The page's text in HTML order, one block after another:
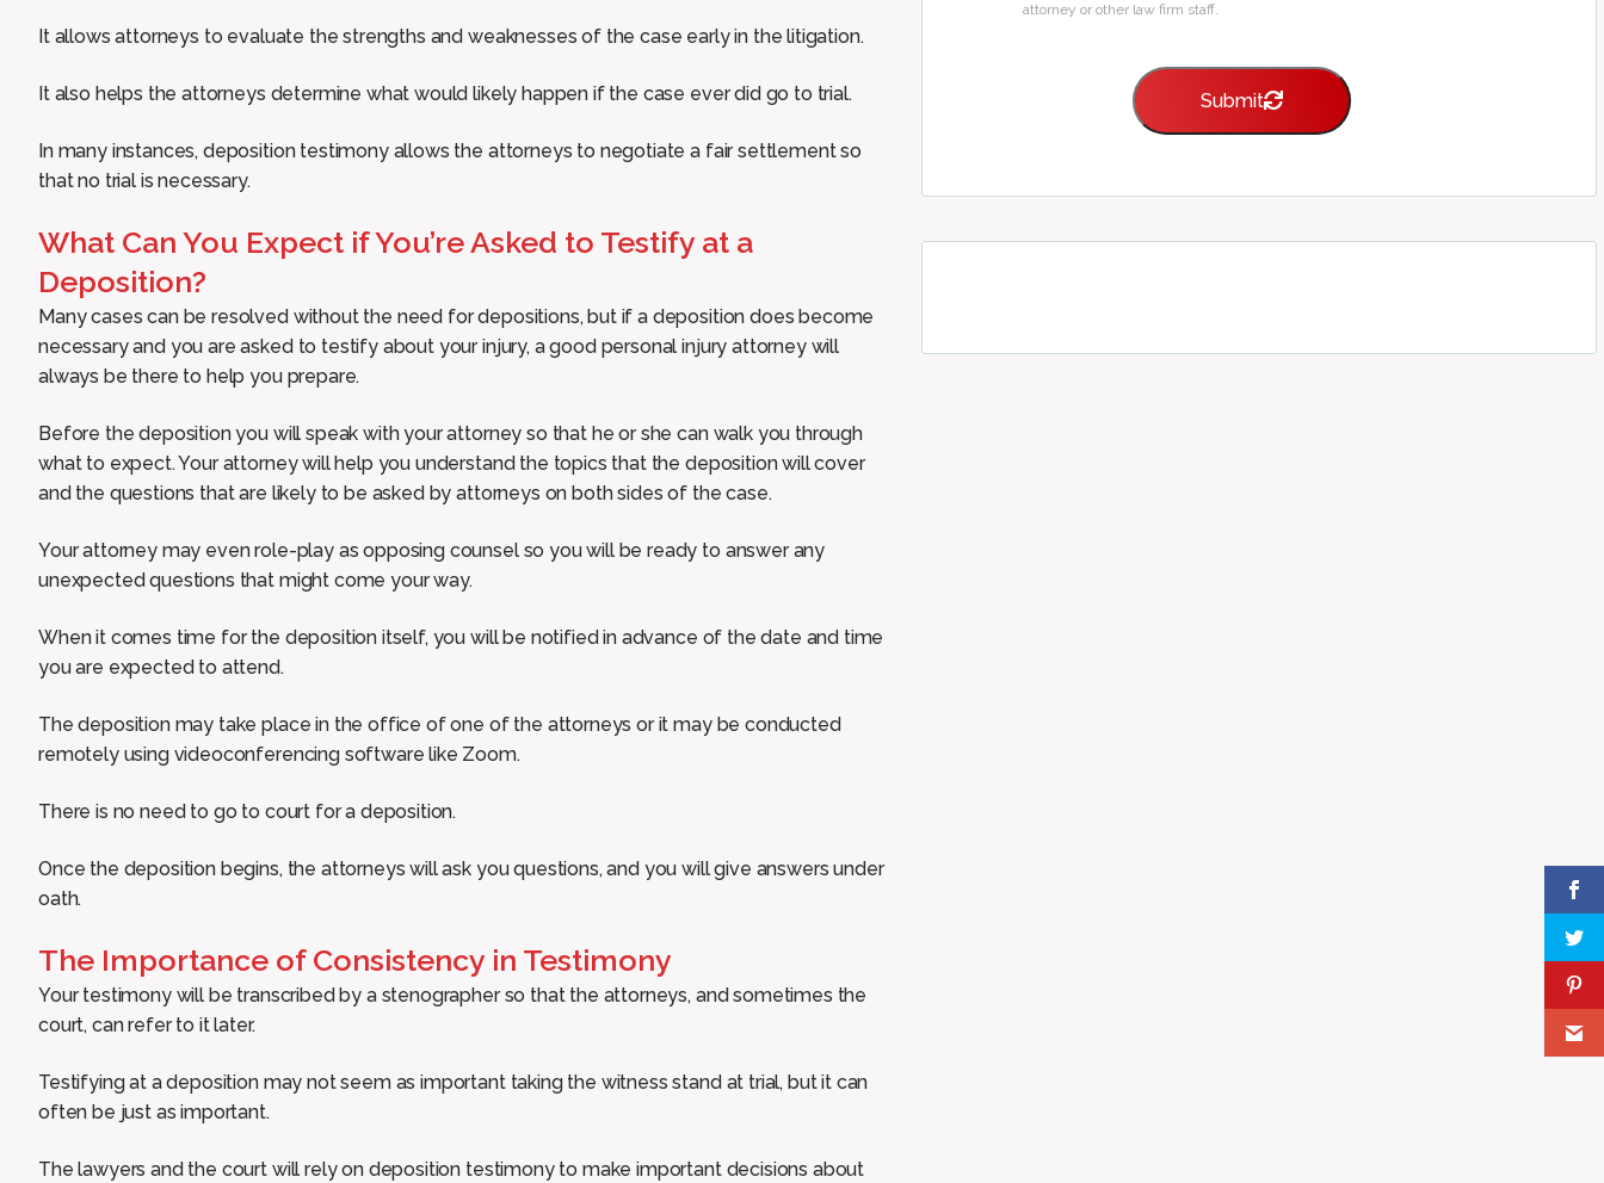
It allows attorneys to evaluate the strengths and weaknesses of the case early in the litigation.
It also helps the attorneys determine what would likely happen if the case ever did go to trial.
In many instances, deposition testimony allows the attorneys to negotiate a fair settlement so
that no trial is necessary.
What Can You Expect if You’re Asked to Testify at a
Deposition?
Many cases can be resolved without the need for depositions, but if a deposition does become
necessary and you are asked to testify about your injury, a good personal injury attorney will
always be there to help you prepare.
Before the deposition you will speak with your attorney so that he or she can walk you through
what to expect. Your attorney will help you understand the topics that the deposition will cover
and the questions that are likely to be asked by attorneys on both sides of the case.
Your attorney may even role-play as opposing counsel so you will be ready to answer any
unexpected questions that might come your way.
When it comes time for the deposition itself, you will be notified in advance of the date and time
you are expected to attend.
The deposition may take place in the office of one of the attorneys or it may be conducted
remotely using videoconferencing software like Zoom.
There is no need to go to court for a deposition.
Once the deposition begins, the attorneys will ask you questions, and you will give answers under
oath.
The Importance of Consistency in Testimony
Your testimony will be transcribed by a stenographer so that the attorneys, and sometimes the
court, can refer to it later.
Testifying at a deposition may not seem as important taking the witness stand at trial, but it can
often be just as important.
The lawyers and the court will rely on deposition testimony to make important decisions about
attorney or other law firm staff.
Submit